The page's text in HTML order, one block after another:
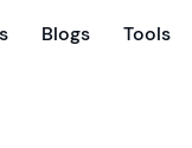
Blogs Tools